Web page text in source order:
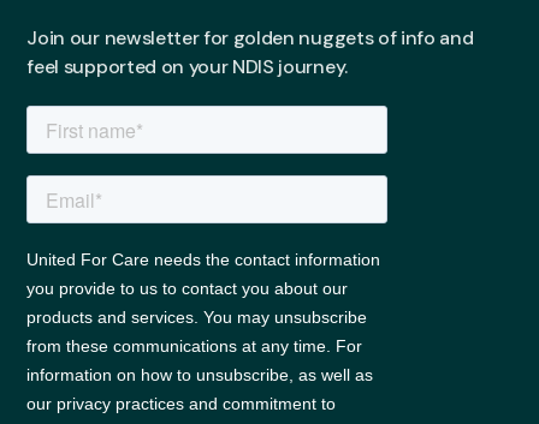
Join our newsletter for golden nuggets of info and
feel supported on your NDIS journey.